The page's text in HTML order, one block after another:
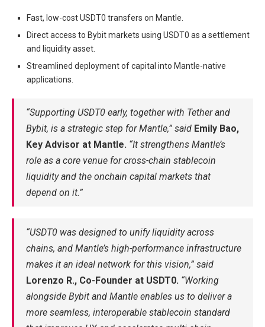
Fast, low-cost USDT0 transfers on Mantle.
Direct access to Bybit markets using USDT0 as a settlement
and liquidity asset.
Streamlined deployment of capital into Mantle-native
applications.
“Supporting USDT0 early, together with Tether and
Bybit, is a strategic step for Mantle,” said Emily Bao,
Key Advisor at Mantle. “It strengthens Mantle’s
role as a core venue for cross-chain stablecoin
liquidity and the onchain capital markets that
depend on it.”
“USDT0 was designed to unify liquidity across
chains, and Mantle’s high-performance infrastructure
makes it an ideal network for this vision,” said
Lorenzo R., Co-Founder at USDT0. “Working
alongside Bybit and Mantle enables us to deliver a
more seamless, interoperable stablecoin standard